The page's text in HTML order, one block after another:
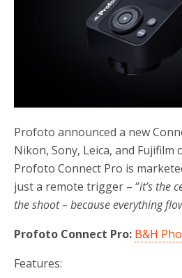
Profoto announced a new
Nikon, Sony, Leica, and Fujifilm
Profoto Connect Pro is
just a remote trigger – “it’s the
the shoot – because everything
Profoto Connect Pro: B&H
Features: